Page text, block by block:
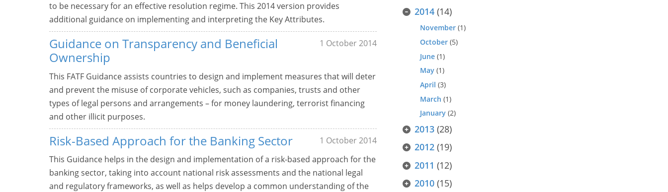
to be necessary for an effective resolution regime. This 2014 version provides
additional guidance on implementing and interpreting the Key Attributes.
Guidance on Transparency and Beneficial
Ownership
1 October 2014
This FATF Guidance assists countries to design and implement measures that will deter
and prevent the misuse of corporate vehicles, such as companies, trusts and other
types of legal persons and arrangements – for money laundering, terrorist financing
and other illicit purposes.
Risk-Based Approach for the Banking Sector
1 October 2014
This Guidance helps in the design and implementation of a risk-based approach for the
banking sector, taking into account national risk assessments and the national legal
and regulatory frameworks, as well as helps develop a common understanding of the
2014 (14)
November (1)
October (5)
June (1)
May (1)
April (3)
March (1)
January (2)
2013 (28)
2012 (19)
2011 (12)
2010 (15)